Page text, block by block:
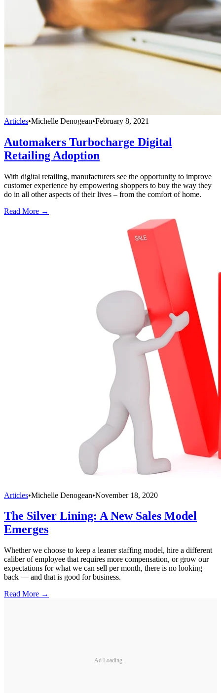
Articles•Michelle Denogean•February 8, 2021
Automakers Turbocharge Digital
Retailing Adoption
With digital retailing, manufacturers see the opportunity to improve
customer experience by empowering shoppers to buy the way they
do in all other aspects of their lives – from the comfort of home.
Read More →
Articles•Michelle Denogean•November 18, 2020
The Silver Lining: A New Sales Model
Emerges
Whether we choose to keep a leaner staffing model, hire a different
caliber of employee that requires more compensation, or grow our
expectations for what we can sell per month, there is no looking
back — and that is good for business.
Read More →
Ad Loading...